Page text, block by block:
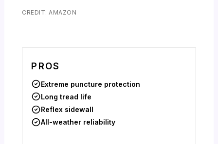
CREDIT: AMAZON
PROS
Extreme puncture protection
Long tread life
Reflex sidewall
All-weather reliability